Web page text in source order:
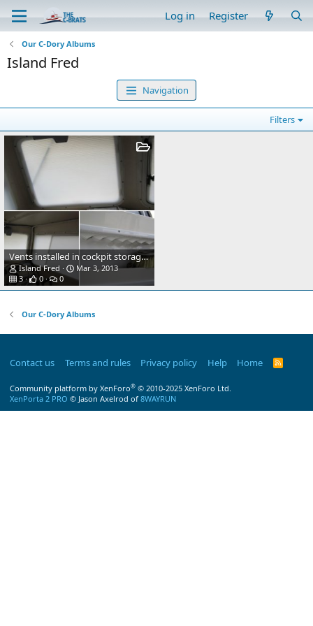
Log in Register
Our C-Dory Albums
Island Fred
Navigation
Filters
Vents installed in cockpit storage bins
Island Fred
Mar 3, 2013
3
0 0
Our C-Dory Albums
Contact us Terms and rules Privacy policy Help Home
R
Community platform by XenForo® © 2010-2025 XenForo Ltd.
XenPorta 2 PRO © Jason Axelrod of 8WAYRUN